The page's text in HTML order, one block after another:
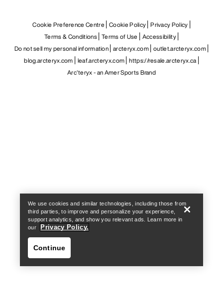
Cookie Preference Centre Cookie Policy Privacy Policy
Terms & Conditions Terms of Use
Accessibility
Do not sell my personal information arcteryx.com outlet.arcteryx.com
blog.arcteryx.com leaf.arcteryx.com https://resale.arcteryx.ca
Arc'teryx - an Amer Sports Brand
We use cookies and similar technologies, including those from
third parties, to improve and personalize your experience,
support analytics, and show you relevant ads. Learn more in
our
Privacy Policy.
Continue